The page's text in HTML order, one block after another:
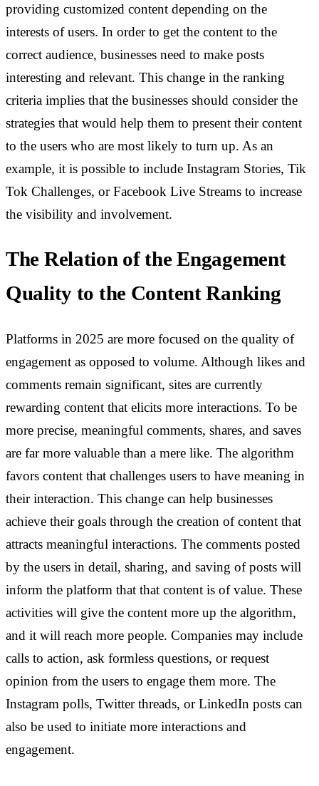
providing customized content depending on the
interests of users. In order to get the content to the
correct audience, businesses need to make posts
interesting and relevant. This change in the ranking
criteria implies that the businesses should consider the
strategies that would help them to present their content
to the users who are most likely to turn up. As an
example, it is possible to include Instagram Stories, Tik
Tok Challenges, or Facebook Live Streams to increase
the visibility and involvement.
The Relation of the Engagement
Quality to the Content Ranking
Platforms in 2025 are more focused on the quality of
engagement as opposed to volume. Although likes and
comments remain significant, sites are currently
rewarding content that elicits more interactions. To be
more precise, meaningful comments, shares, and saves
are far more valuable than a mere like. The algorithm
favors content that challenges users to have meaning in
their interaction. This change can help businesses
achieve their goals through the creation of content that
attracts meaningful interactions. The comments posted
by the users in detail, sharing, and saving of posts will
inform the platform that that content is of value. These
activities will give the content more up the algorithm,
and it will reach more people. Companies may include
calls to action, ask formless questions, or request
opinion from the users to engage them more. The
Instagram polls, Twitter threads, or LinkedIn posts can
also be used to initiate more interactions and
engagement.